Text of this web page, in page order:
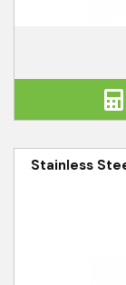
Stainless